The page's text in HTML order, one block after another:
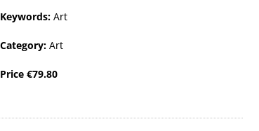
Keywords: Art
Category: Art
Price €79.80